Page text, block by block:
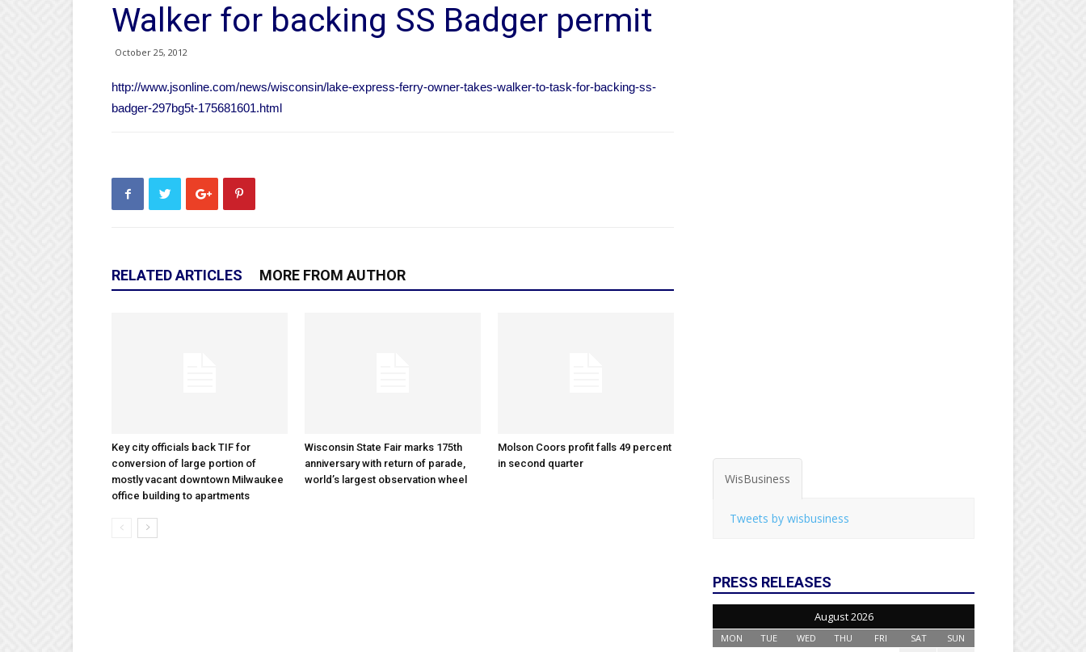
Walker for backing SS Badger permit
October 25, 2012
http://www.jsonline.com/news/wisconsin/lake-express-ferry-owner-takes-walker-to-task-for-backing-ss-
badger-297bg5t-175681601.html
RELATED ARTICLES MORE FROM AUTHOR
Key city officials back TIF for
conversion of large portion of
mostly vacant downtown Milwaukee
office building to apartments
Wisconsin State Fair marks 175th
anniversary with return of parade,
world’s largest observation wheel
Molson Coors profit falls 49 percent
in second quarter
WisBusiness
Tweets by wisbusiness
PRESS RELEASES
August 2026
MON TUE WED THU FRI SAT SUN